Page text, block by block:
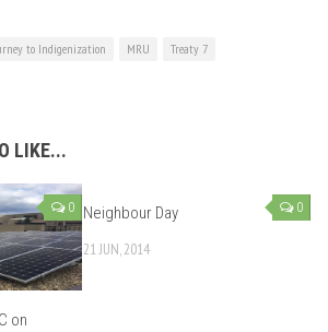
to Indigenization MRU
Treaty 7
LIKE...
0
on
0
Neighbour Day
21 JUN, 2014